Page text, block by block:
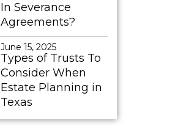
In Severance
Agreements?
June 15, 2025
Types of Trusts To
Consider When
Estate Planning in
Texas